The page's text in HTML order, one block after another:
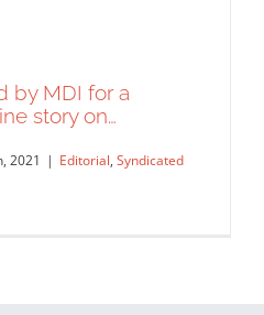
by MDI for a
story on…
2021 | Editorial, Syndicated